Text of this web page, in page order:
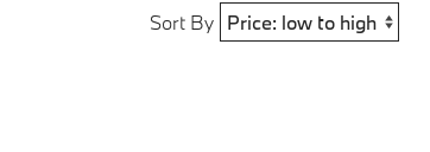
Sort By